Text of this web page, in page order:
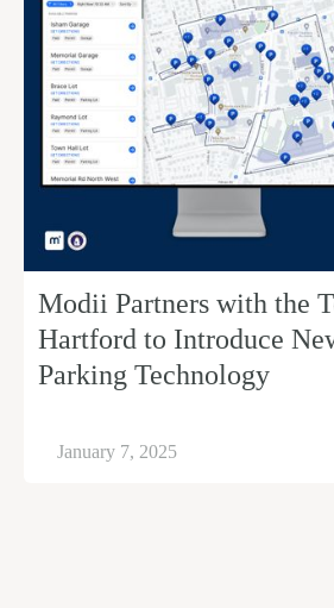
Modii Partners with the
Hartford to Introduce
Parking Technology
January 7, 2025